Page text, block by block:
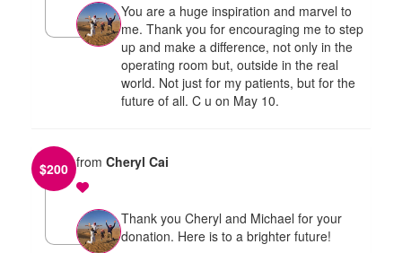
You are a huge inspiration and marvel to
me. Thank you for encouraging me to step
up and make a difference, not only in the
operating room but, outside in the real
world. Not just for my patients, but for the
future of all. C u on May 10.
$200 from Cheryl Cai
Thank you Cheryl and Michael for your
donation. Here is to a brighter future!